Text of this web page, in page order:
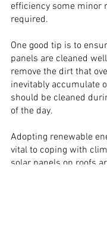
efficiency some minor
required.
One good tip is to
panels are cleaned
remove the dirt that
inevitably accumulate
should be cleaned
of the day.
Adopting renewable
vital to coping with
solar panels on roofs